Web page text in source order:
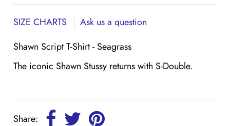
SIZE CHARTS
Ask us a question
Shawn Script T-Shirt - Seagrass
The iconic Shawn Stussy returns with S-Double.
Share: